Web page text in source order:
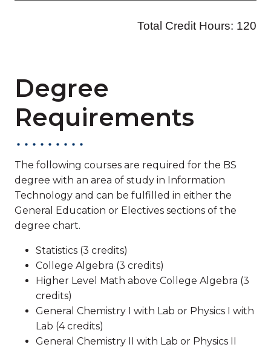
Degree
Requirements
The following courses are required for the BS
degree with an area of study in Information
Technology and can be fulfilled in either the
General Education or Electives sections of the
degree chart.
Statistics (3 credits)
College Algebra (3 credits)
Higher Level Math above College Algebra (3
credits)
General Chemistry I with Lab or Physics I with
Lab (4 credits)
General Chemistry II with Lab or Physics II